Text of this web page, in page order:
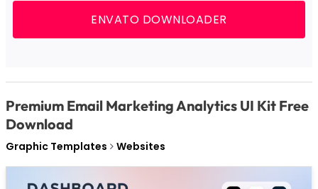
ENVATO DOWNLOADER
Premium Email Marketing Analytics UI Kit Free
Download
Graphic Templates Websites